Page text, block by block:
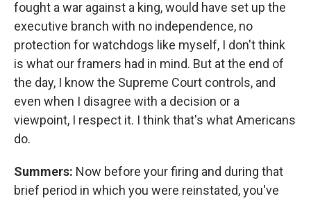
fought a war against a king, would have set up the
executive branch with no independence, no
protection for watchdogs like myself, I don't think
is what our framers had in mind. But at the end of
the day, I know the Supreme Court controls, and
even when I disagree with a decision or a
viewpoint, I respect it. I think that's what Americans
do.
Summers: Now before your firing and during that
brief period in which you were reinstated, you've